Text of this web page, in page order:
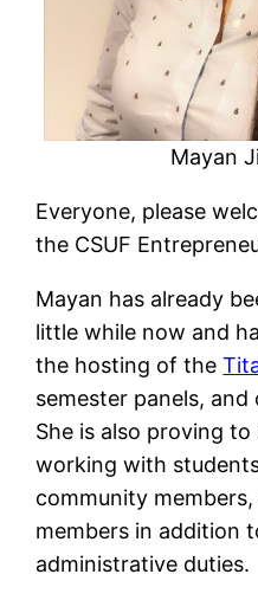
Mayan
Everyone, please
the CSUF
Mayan has already
little while now and
the hosting of the
semester panels,
She is also proving
working with
community
members in addition
administrative duties.